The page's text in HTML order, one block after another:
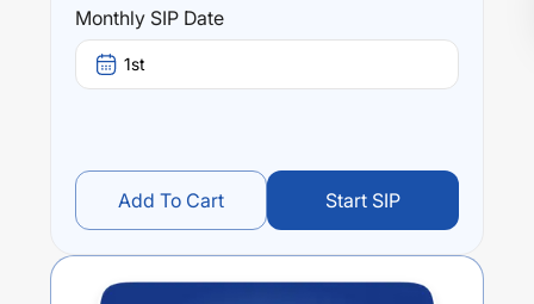
Monthly SIP Date
1st
Add To Cart Start SIP